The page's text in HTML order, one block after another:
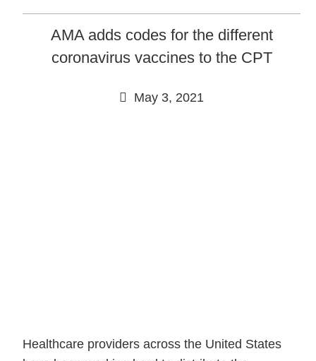
AMA adds codes for the different
coronavirus vaccines to the CPT
May 3, 2021
Healthcare providers across the United States